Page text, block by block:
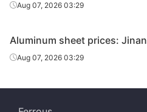
Aug 07, 2026 03:29
Aluminum sheet prices: Jinan
Aug 07, 2026 03:29